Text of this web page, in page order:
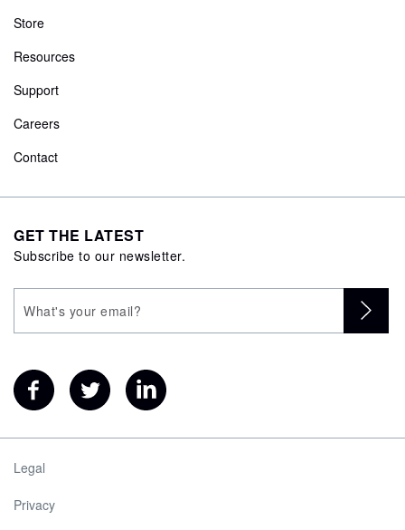
Store
Resources
Support
Careers
Contact
GET THE LATEST
Subscribe to our newsletter.
Legal
Privacy